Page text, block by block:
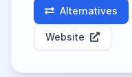
Alternatives
Website